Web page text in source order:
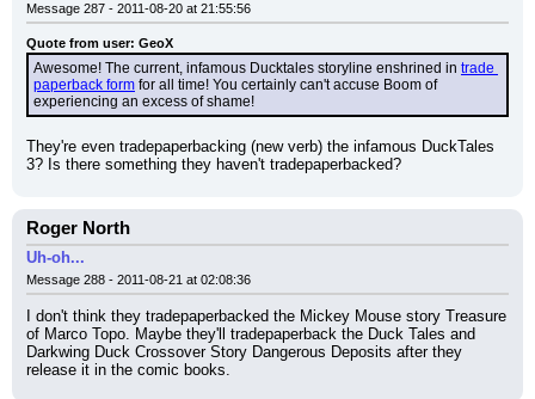
Message 287 - 2011-08-20 at 21:55:56
Quote from user: GeoX
Awesome! The current, infamous Ducktales storyline enshrined in trade
paperback form for all time! You certainly can't accuse Boom of
experiencing an excess of shame!
They're even tradepaperbacking (new verb) the infamous DuckTales
3? Is there something they haven't tradepaperbacked?
Roger North
Uh-oh...
Message 288 - 2011-08-21 at 02:08:36
I don't think they tradepaperbacked the Mickey Mouse story Treasure
of Marco Topo. Maybe they'll tradepaperback the Duck Tales and
Darkwing Duck Crossover Story Dangerous Deposits after they
release it in the comic books.